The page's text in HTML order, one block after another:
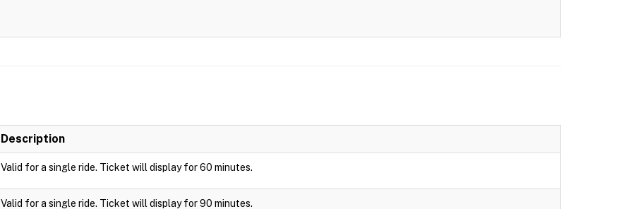
Description
Valid for a single ride. Ticket will display for 60 minutes.
Valid for a single ride. Ticket will display for 90 minutes.